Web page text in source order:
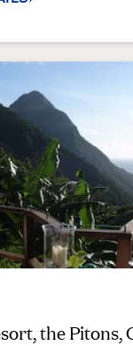
the Pitons,